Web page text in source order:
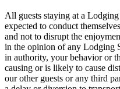
All guests staying at a
expected to conduct
and not to disrupt the
in the opinion of any Lodging
in authority, your behavior or
causing or is likely to cause
our other guests or any third